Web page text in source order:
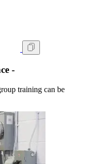
-
training can be